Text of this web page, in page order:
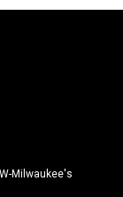
Milwaukee's